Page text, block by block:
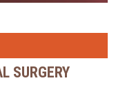
SURGERY